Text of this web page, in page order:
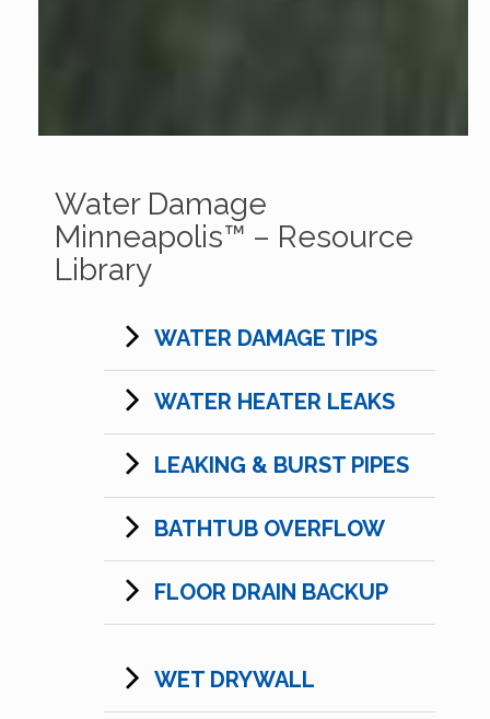
Water Damage
Minneapolis™ – Resource
Library
WATER DAMAGE TIPS
WATER HEATER LEAKS
LEAKING & BURST PIPES
BATHTUB OVERFLOW
FLOOR DRAIN BACKUP
WET DRYWALL